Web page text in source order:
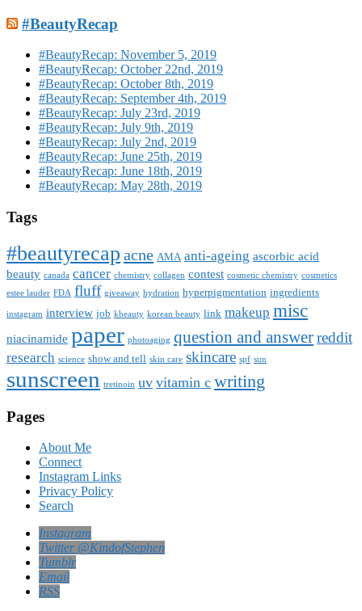
#BeautyRecap
#BeautyRecap: November 5, 2019
#BeautyRecap: October 22nd, 2019
#BeautyRecap: October 8th, 2019
#BeautyRecap: September 4th, 2019
#BeautyRecap: July 23rd, 2019
#BeautyRecap: July 9th, 2019
#BeautyRecap: July 2nd, 2019
#BeautyRecap: June 25th, 2019
#BeautyRecap: June 18th, 2019
#BeautyRecap: May 28th, 2019
Tags
#beautyrecap acne AMA anti-ageing ascorbic acid
beauty canada cancer chemistry collagen contest cosmetic chemistry cosmetics
estee lauder FDA fluff giveaway hydration hyperpigmentation ingredients
instagram interview job kbeauty korean beauty link makeup misc
niacinamide paper photoaging question and answerreddit
research science show and tell skin care skincare spf sun
sunscreen tretinoin uv vitamin c writing
Pages
About Me
Connect
Instagram Links
Privacy Policy
Search
Instagram
Twitter @KindofStephen
Tumblr
Email
RSS